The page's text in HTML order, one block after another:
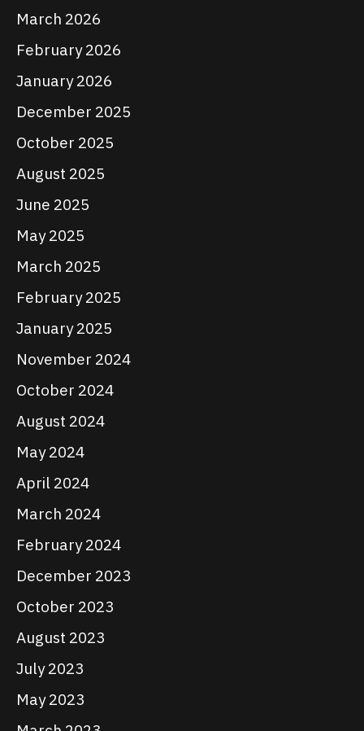
March 2026
February 2026
January 2026
December 2025
October 2025
August 2025
June 2025
May 2025
March 2025
February 2025
January 2025
November 2024
October 2024
August 2024
May 2024
April 2024
March 2024
February 2024
December 2023
October 2023
August 2023
July 2023
May 2023